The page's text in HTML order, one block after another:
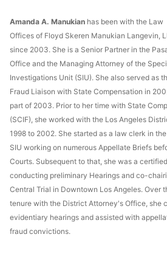
Amanda A. Manukian has been with the Law
Offices of Floyd Skeren Manukian Langevin,
since 2003. She is a Senior Partner in the
Office and the Managing Attorney of the
Investigations Unit (SIU). She also served as
Fraud Liaison with State Compensation in
part of 2003. Prior to her time with State
(SCIF), she worked with the Los Angeles
1998 to 2002. She started as a law clerk in
SIU working on numerous Appellate Briefs
Courts. Subsequent to that, she was a
conducting preliminary Hearings and co-
Central Trial in Downtown Los Angeles. Over
tenure with the District Attorney's Office, she
evidentiary hearings and assisted with
fraud convictions.